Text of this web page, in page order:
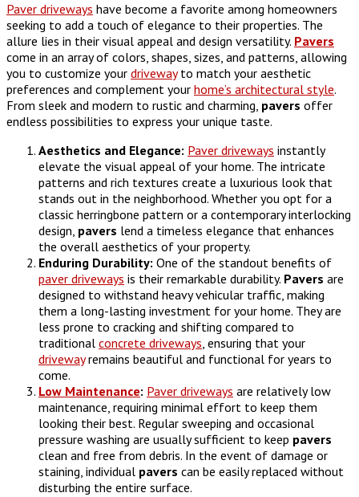
Paver driveways have become a favorite among homeowners
seeking to add a touch of elegance to their properties. The
allure lies in their visual appeal and design versatility. Pavers
come in an array of colors, shapes, sizes, and patterns, allowing
you to customize your drivewayto match your aesthetic
preferences and complement your home’s architectural style.
From sleek and modern to rustic and charming, pavers offer
endless possibilities to express your unique taste.
Aesthetics and Elegance: Paver driveways instantly
elevate the visual appeal of your home. The intricate
patterns and rich textures create a luxurious look that
stands out in the neighborhood. Whether you opt for a
classic herringbone pattern or a contemporary interlocking
design, pavers lend a timeless elegance that enhances
the overall aesthetics of your property.
Enduring Durability: One of the standout benefits of
paver driveways is their remarkable durability. Pavers are
designed to withstand heavy vehicular traffic, making
them a long-lasting investment for your home. They are
less prone to cracking and shifting compared to
traditional concrete driveways, ensuring that your
drivewayremains beautiful and functional for years to
come.
Low Maintenance: Paver driveways are relatively low
maintenance, requiring minimal effort to keep them
looking their best. Regular sweeping and occasional
pressure washing are usually sufficient to keep pavers
clean and free from debris. In the event of damage or
staining, individual pavers can be easily replaced without
disturbing the entire surface.